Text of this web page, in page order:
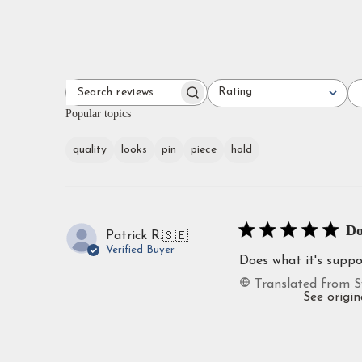
SEARCH
REVIEWS
Rating
All ratings
Popular topics
quality looks pin piece
hold
Patrick R.🇸🇪
Verified Buyer
Does what it's
Translated from
See